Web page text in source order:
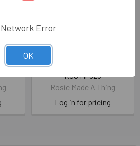
ROS MP023
Rosie Made A Thing
Log in for pricing
Network Error
OK